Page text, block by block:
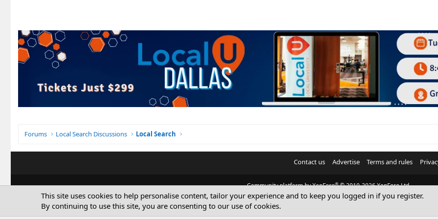
Forums Local Search Discussions Local Search
Contact us Advertise Terms and rules
Community platform by XenForo® © 2010-2026 XenForo Ltd.
© Sterling Sky Inc. All rights reserved.
This site uses cookies to help personalise content, tailor your experience and to keep you logged in if you register.
By continuing to use this site, you are consenting to our use of cookies.